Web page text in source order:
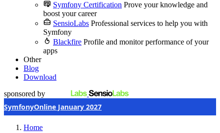
Symfony Certification Prove your knowledge and
boost your career
SensioLabs Professional services to help you with
Symfony
Blackfire Profile and monitor performance of your
apps
Other
Blog
Download
sponsored by
SymfonyOnline January 2027
Home